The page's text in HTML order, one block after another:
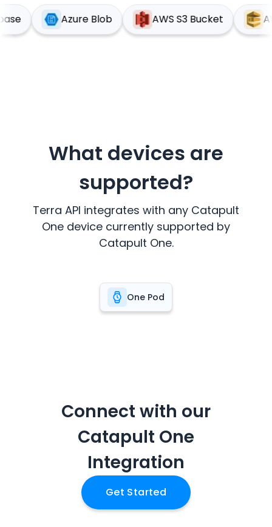
Azure Blob AWS S3 Bucket
What devices are
supported?
Terra API integrates with any Catapult
One device currently supported by
Catapult One.
One Pod
Connect with our
Catapult One
Integration
Get Started